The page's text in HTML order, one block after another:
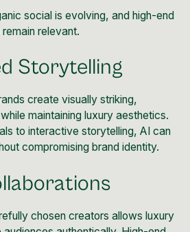
social is evolving, and high-end
relevant.
Storytelling
create visually striking,
maintaining luxury aesthetics.
to interactive storytelling, AI can
compromising brand identity.
chosen creators allows luxury